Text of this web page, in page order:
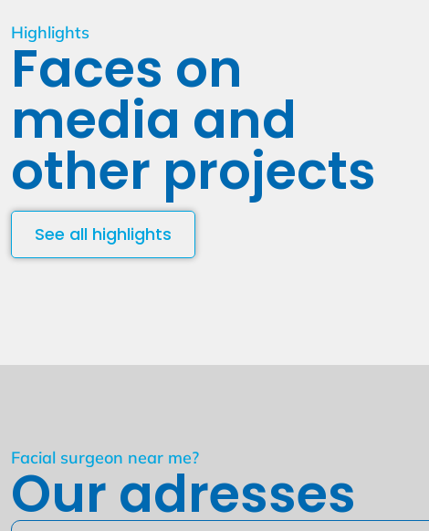
Highlights
Faces on
media and
other projects
See all highlights
Facial surgeon near me?
Our adresses